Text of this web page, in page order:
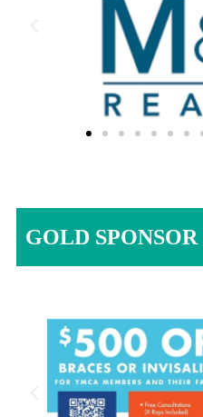
GOLD SPONSOR